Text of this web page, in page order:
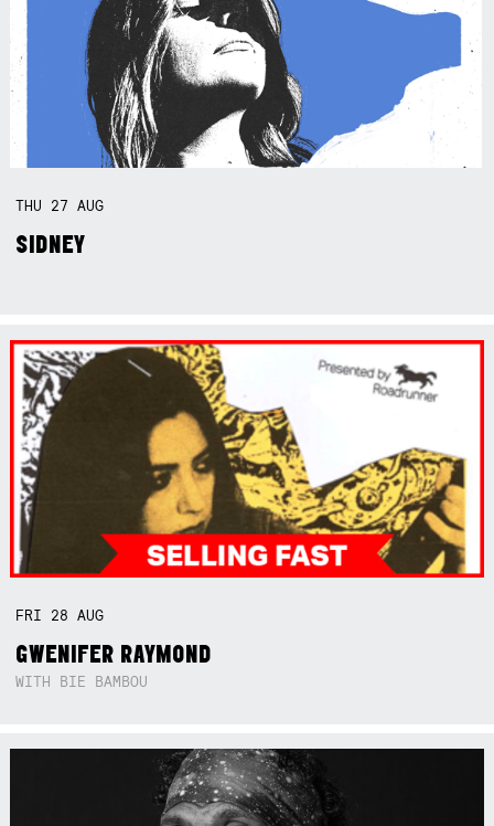
THU 27AUG
SIDNEY
FRI 28AUG
GWENIFER RAYMOND
WITH BIE BAMBOU